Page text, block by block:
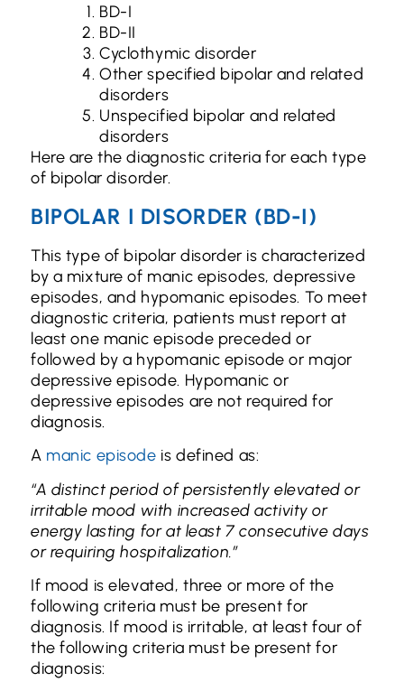
BD-I
BD-II
Cyclothymic disorder
Other specified bipolar and related
disorders
Unspecified bipolar and related
disorders
Here are the diagnostic criteria for each type
of bipolar disorder.
BIPOLAR I DISORDER (BD-I)
This type of bipolar disorder is characterized
by a mixture of manic episodes, depressive
episodes, and hypomanic episodes. To meet
diagnostic criteria, patients must report at
least one manic episode preceded or
followed by a hypomanic episode or major
depressive episode. Hypomanic or
depressive episodes are not required for
diagnosis.
A manic episode is defined as:
“A distinct period of persistently elevated or
irritable mood with increased activity or
energy lasting for at least 7 consecutive days
or requiring hospitalization.”
If mood is elevated, three or more of the
following criteria must be present for
diagnosis. If mood is irritable, at least four of
the following criteria must be present for
diagnosis: